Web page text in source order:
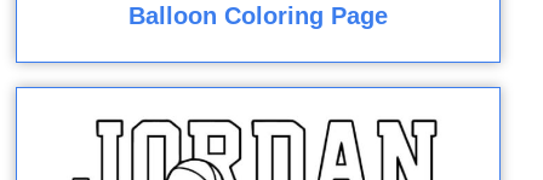
Balloon Coloring Page